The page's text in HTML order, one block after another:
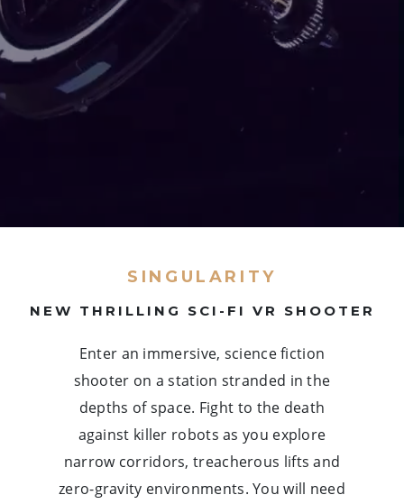
SINGULARITY
NEW THRILLING SCI-FI VR SHOOTER
Enter an immersive, science fiction
shooter on a station stranded in the
depths of space. Fight to the death
against killer robots as you explore
narrow corridors, treacherous lifts and
zero-gravity environments. You will need